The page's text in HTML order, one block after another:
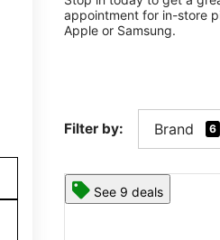
appointment for in-store
Apple or Samsung.
Filter by: Brand 6
See 9 deals